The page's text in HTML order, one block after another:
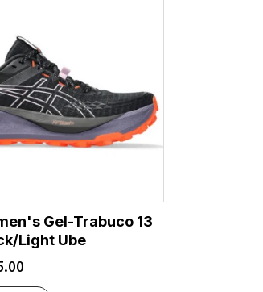
Gel-Trabuco 13
Light Ube